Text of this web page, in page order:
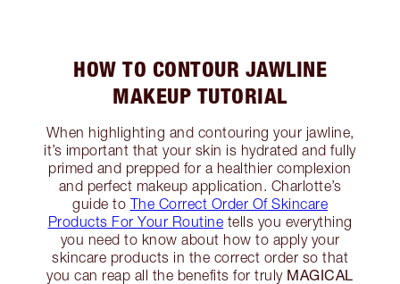
HOW TO CONTOUR JAWLINE
MAKEUP TUTORIAL
When highlighting and contouring your jawline,
it’s important that your skin is hydrated and fully
primed and prepped for a healthier complexion
and perfect makeup application. Charlotte’s
guide to The Correct Order Of Skincare
Products For Your Routine tells you everything
you need to know about how to apply your
skincare products in the correct order so that
you can reap all the benefits for truly MAGICAL